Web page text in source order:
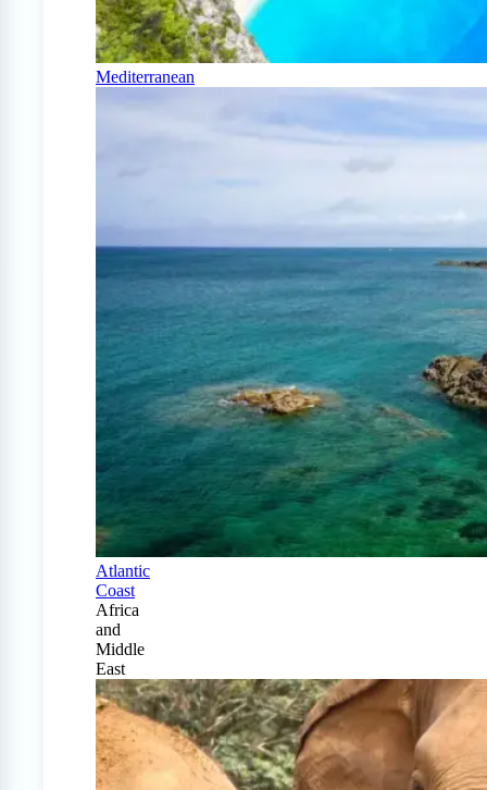
Mediterranean
Atlantic
Coast
Africa
and
Middle
East